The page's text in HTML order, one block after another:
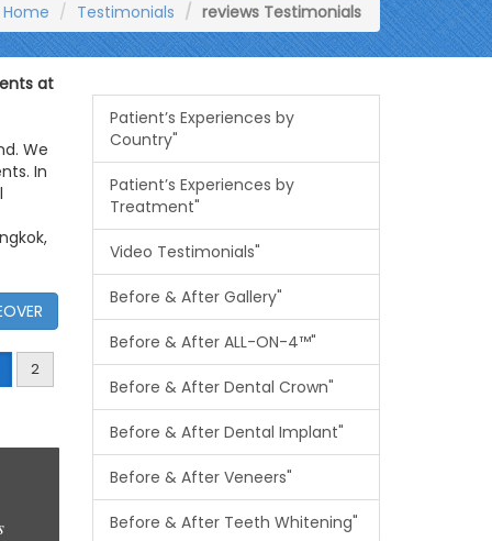
Home Testimonials reviews Testimonials
at
We
In
2
Patient’s Experiences by
Country"
Patient’s Experiences by
Treatment"
Video Testimonials"
Before & After Gallery"
Before & After ALL-ON-4™"
Before & After Dental Crown"
Before & After Dental Implant"
Before & After Veneers"
Before & After Teeth Whitening"